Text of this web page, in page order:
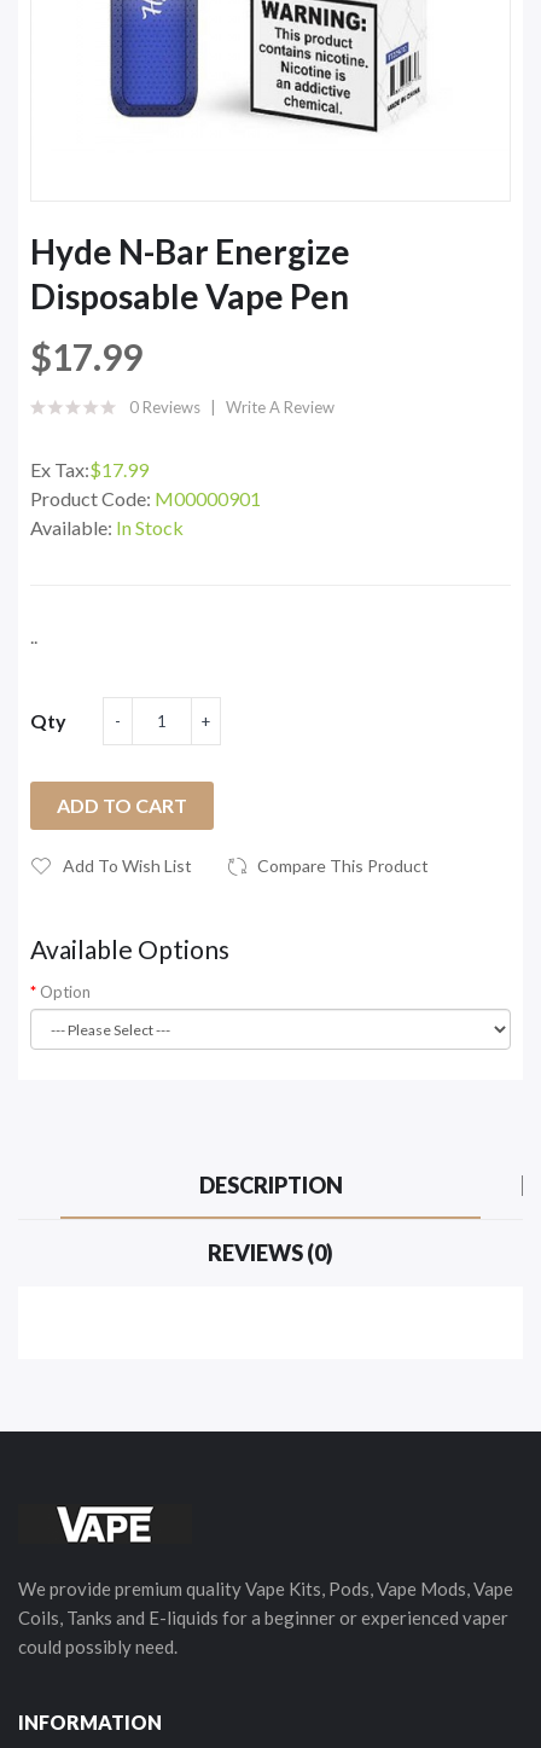
Hyde N-Bar Energize
Disposable Vape Pen
$17.99
0 Reviews Write A Review
Ex Tax:$17.99
Product Code: M00000901
Available: In Stock
..
Qty
ADD TO CART
Add To Wish List Compare This Product
Available Options
Option
DESCRIPTION
REVIEWS (0)
We provide premium quality Vape Kits, Pods, Vape Mods, Vape
Coils, Tanks and E-liquids for a beginner or experienced vaper
could possibly need.
INFORMATION